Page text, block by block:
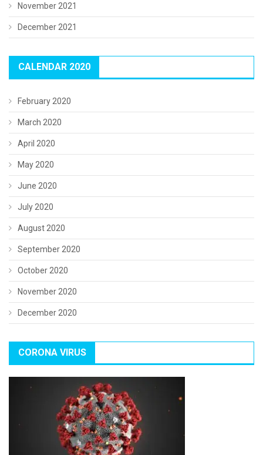
November 2021
December 2021
CALENDAR 2020
February 2020
March 2020
April 2020
May 2020
June 2020
July 2020
August 2020
September 2020
October 2020
November 2020
December 2020
CORONA VIRUS